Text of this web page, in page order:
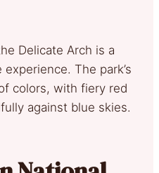
Delicate Arch is a
The park’s
colors, with fiery red
against blue skies.